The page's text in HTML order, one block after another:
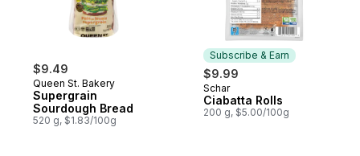
$9.49
Queen St. Bakery
Supergrain
Sourdough Bread
520 g, $1.83/100g
Subscribe & Earn
$9.99
Subscribe & Earn
Schar
Ciabatta Rolls
200 g, $5.00/100g